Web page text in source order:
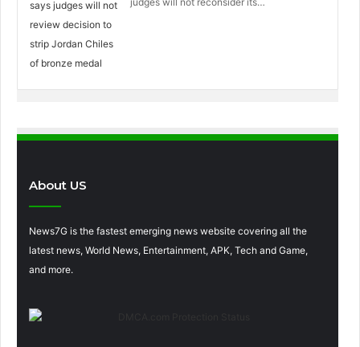
About US
News7G is the fastest emerging news website covering all the
latest news, World News, Entertainment, APK, Tech and Game,
and more.